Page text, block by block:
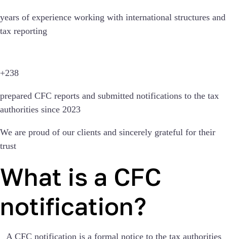
years of experience working with international structures and
tax reporting
+238
prepared CFC reports and submitted notifications to the tax
authorities since 2023
We are proud of our clients and sincerely grateful for their
trust
What is a CFC
notification?
A CFC notification is a formal notice to the tax authorities